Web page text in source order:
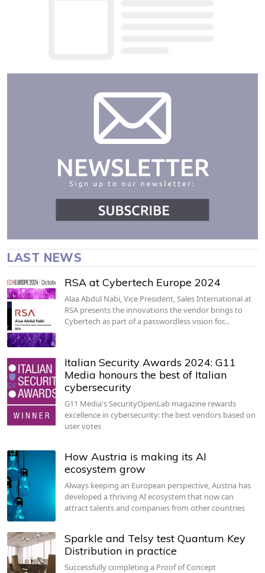
LAST NEWS
RSA at Cybertech Europe 2024
Alaa Abdul Nabi, Vice President, Sales International at
RSA presents the innovations the vendor brings to
Cybertech as part of a passwordless vision for…
Italian Security Awards 2024: G11
Media honours the best of Italian
cybersecurity
G11 Media's SecurityOpenLab magazine rewards
excellence in cybersecurity: the best vendors based on
user votes
How Austria is making its AI
ecosystem grow
Always keeping an European perspective, Austria has
developed a thriving AI ecosystem that now can
attract talents and companies from other countries
Sparkle and Telsy test Quantum Key
Distribution in practice
Successfully completing a Proof of Concept